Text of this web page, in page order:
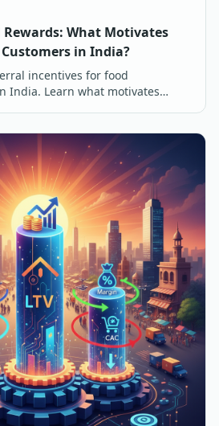
Rewards: What Motivates
in India?
incentives for food
India. Learn what motivates